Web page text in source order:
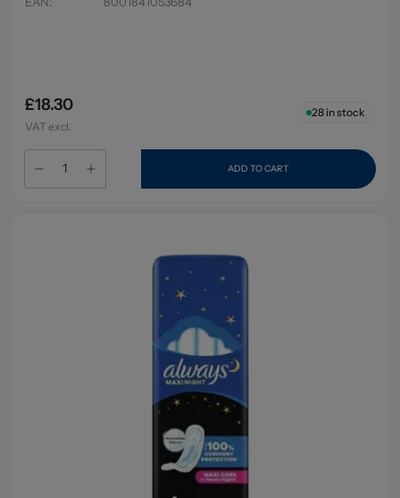
£18.30
VAT excl.
28in stock
ADD TO CART